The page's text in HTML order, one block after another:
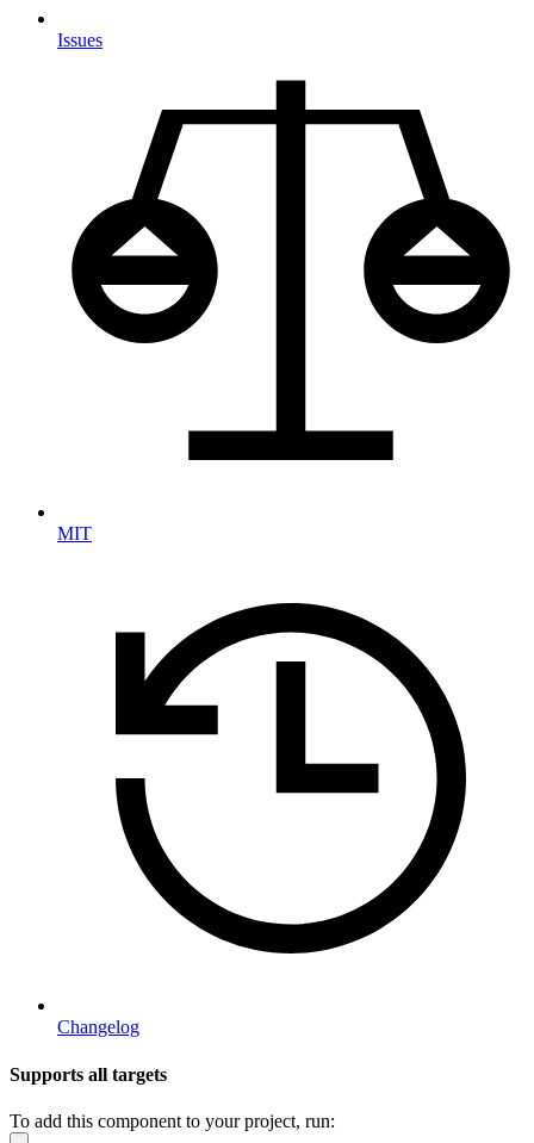
Issues
MIT
Changelog
Supports all targets
To add this component to your project, run: